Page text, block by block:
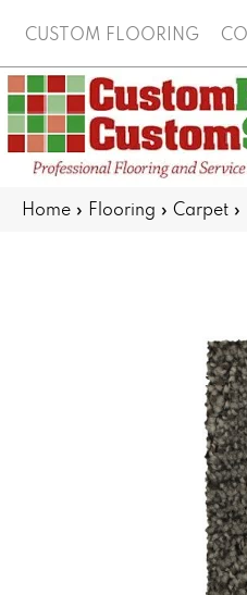
CUSTOM FLOORING
Home » Flooring » Carpet »